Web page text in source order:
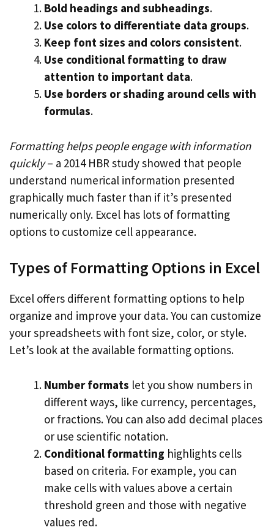
Bold headings and subheadings.
Use colors to differentiate data groups.
Keep font sizes and colors consistent.
Use conditional formatting to draw
attention to important data.
Use borders or shading around cells with
formulas.
Formatting helps people engage with information
quickly– a 2014 HBR study showed that people
understand numerical information presented
graphically much faster than if it’s presented
numerically only. Excel has lots of formatting
options to customize cell appearance.
Types of Formatting Options in Excel
Excel offers different formatting options to help
organize and improve your data. You can customize
your spreadsheets with font size, color, or style.
Let’s look at the available formatting options.
Number formats let you show numbers in
different ways, like currency, percentages,
or fractions. You can also add decimal places
or use scientific notation.
Conditional formatting highlights cells
based on criteria. For example, you can
make cells with values above a certain
threshold green and those with negative
values red.